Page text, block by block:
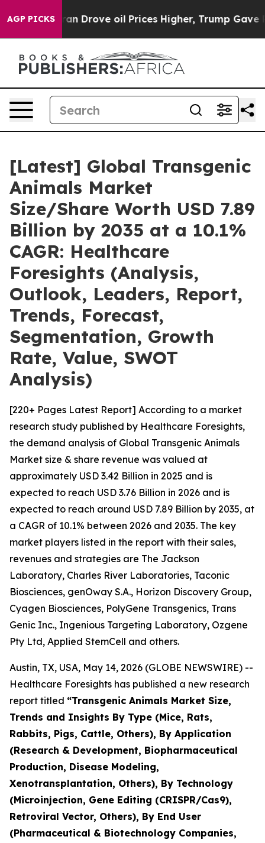
AGP PICKS
oil Prices Higher, Trump Gave Politically
[Latest] Global Transgenic
Animals Market
Size/Share Worth USD 7.89
Billion by 2035 at a 10.1%
CAGR: Healthcare
Foresights (Analysis,
Outlook, Leaders, Report,
Trends, Forecast,
Segmentation, Growth
Rate, Value, SWOT
Analysis)
[220+ Pages Latest Report] According to a market
research study published by Healthcare Foresights,
the demand analysis of Global Transgenic Animals
Market size & share revenue was valued at
approximately USD 3.42 Billion in 2025 and is
expected to reach USD 3.76 Billion in 2026 and is
expected to reach around USD 7.89 Billion by 2035, at
a CAGR of 10.1% between 2026 and 2035. The key
market players listed in the report with their sales,
revenues and strategies are The Jackson
Laboratory, Charles River Laboratories, Taconic
Biosciences, genOway S.A., Horizon Discovery Group,
Cyagen Biosciences, PolyGene Transgenics, Trans
Genic Inc., Ingenious Targeting Laboratory, Ozgene
Pty Ltd, Applied StemCell and others.
Austin, TX, USA, May 14, 2026 (GLOBE NEWSWIRE) --
Healthcare Foresights has published a new research
report titled “Transgenic Animals Market Size,
Trends and Insights By Type (Mice, Rats,
Rabbits, Pigs, Cattle, Others), By Application
(Research & Development, Biopharmaceutical
Production, Disease Modeling,
Xenotransplantation, Others), By Technology
(Microinjection, Gene Editing (CRISPR/Cas9),
Retroviral Vector, Others), By End User
(Pharmaceutical & Biotechnology Companies,